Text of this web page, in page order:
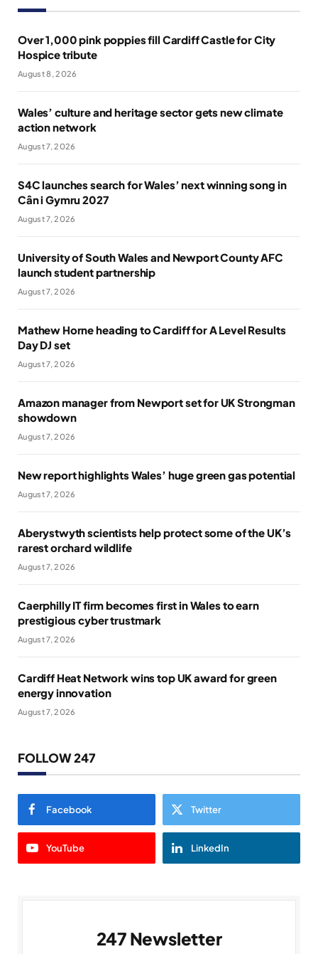
Over 1,000 pink poppies fill Cardiff Castle for City
Hospice tribute
August 8, 2026
Wales’ culture and heritage sector gets new climate
action network
August 7, 2026
S4C launches search for Wales’ next winning song in
Cân i Gymru 2027
August 7, 2026
University of South Wales and Newport County AFC
launch student partnership
August 7, 2026
Mathew Horne heading to Cardiff for A Level Results
Day DJ set
August 7, 2026
Amazon manager from Newport set for UK Strongman
showdown
August 7, 2026
New report highlights Wales’ huge green gas potential
August 7, 2026
Aberystwyth scientists help protect some of the UK’s
rarest orchard wildlife
August 7, 2026
Caerphilly IT firm becomes first in Wales to earn
prestigious cyber trustmark
August 7, 2026
Cardiff Heat Network wins top UK award for green
energy innovation
August 7, 2026
FOLLOW 247
Facebook Twitter
YouTube LinkedIn
247 Newsletter